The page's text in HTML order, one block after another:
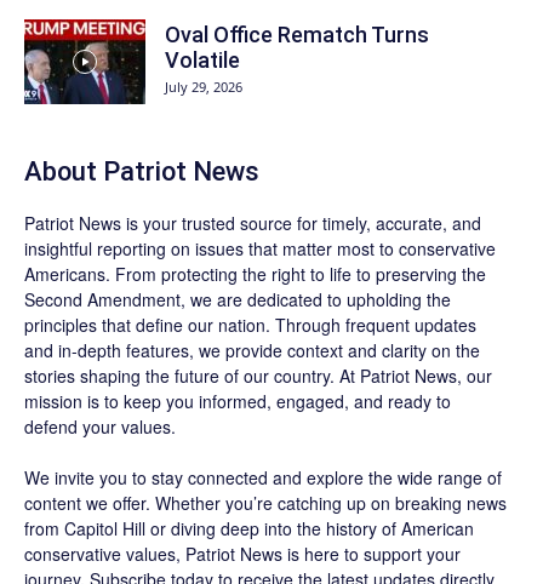
Oval Office Rematch Turns
Volatile
July 29, 2026
About Patriot News
Patriot News is your trusted source for timely, accurate, and
insightful reporting on issues that matter most to conservative
Americans. From protecting the right to life to preserving the
Second Amendment, we are dedicated to upholding the
principles that define our nation. Through frequent updates
and in-depth features, we provide context and clarity on the
stories shaping the future of our country. At Patriot News, our
mission is to keep you informed, engaged, and ready to
defend your values.
We invite you to stay connected and explore the wide range of
content we offer. Whether you’re catching up on breaking news
from Capitol Hill or diving deep into the history of American
conservative values, Patriot News is here to support your
journey. Subscribe today to receive the latest updates directly